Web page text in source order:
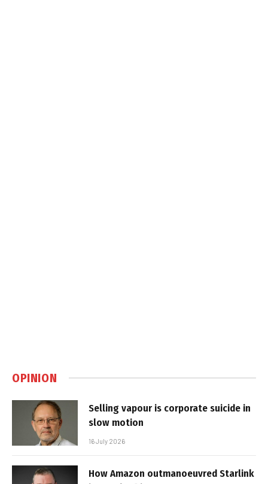
OPINION
Selling vapour is corporate suicide in
slow motion
16 July 2026
How Amazon outmanoeuvred Starlink